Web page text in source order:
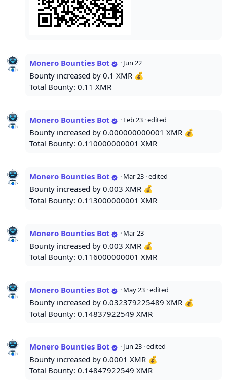
Monero Bounties Bot · Jun 22
Bounty increased by 0.1 XMR 💰
Total Bounty: 0.11 XMR
Monero Bounties Bot · Feb 23 · edited
Bounty increased by 0.000000000001 XMR 💰
Total Bounty: 0.110000000001 XMR
Monero Bounties Bot · Mar 23 · edited
Bounty increased by 0.003 XMR 💰
Total Bounty: 0.113000000001 XMR
Monero Bounties Bot · Mar 23
Bounty increased by 0.003 XMR 💰
Total Bounty: 0.116000000001 XMR
Monero Bounties Bot · May 23 · edited
Bounty increased by 0.032379225489 XMR 💰
Total Bounty: 0.14837922549 XMR
Monero Bounties Bot · Jun 23 · edited
Bounty increased by 0.0001 XMR 💰
Total Bounty: 0.14847922549 XMR